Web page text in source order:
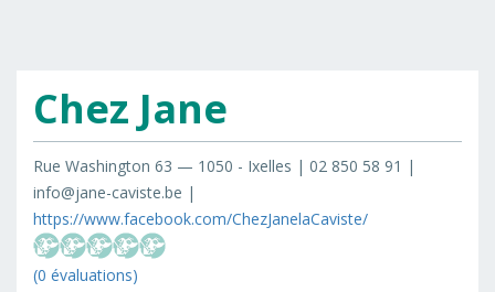
Chez Jane
Rue Washington 63 — 1050 - Ixelles | 02 850 58 91 |
info@jane-caviste.be |
https://www.facebook.com/ChezJanelaCaviste/
(0 évaluations)
All
categories